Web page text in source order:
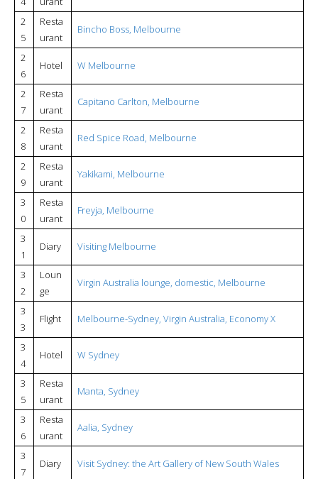
2
5
Resta
urant
Bincho Boss, Melbourne
2
6
Hotel W Melbourne
2
7
Resta
urant
Capitano Carlton, Melbourne
2
8
Resta
urant
Red Spice Road, Melbourne
2
9
Resta
urant
Yakikami, Melbourne
3
0
Resta
urant
Freyja, Melbourne
3
1
Diary Visiting Melbourne
3
2
Loun
ge
Virgin Australia lounge, domestic, Melbourne
3
3
Flight Melbourne-Sydney, Virgin Australia, Economy X
3
4
Hotel W Sydney
3
5
Resta
urant
Manta, Sydney
3
6
Resta
urant
Aalia, Sydney
3
7
Diary Visit Sydney: the Art Gallery of New South Wales